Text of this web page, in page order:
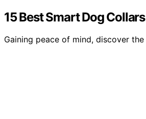
15 Best Smart Dog
Gaining peace of mind, discover